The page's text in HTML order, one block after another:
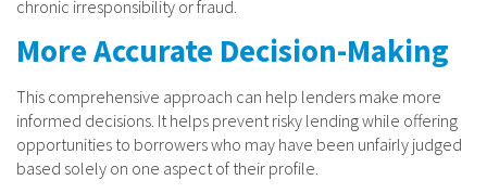
chronic irresponsibility or fraud.
More Accurate Decision-Making
This comprehensive approach can help lenders make more
informed decisions. It helps prevent risky lending while offering
opportunities to borrowers who may have been unfairly judged
based solely on one aspect of their profile.